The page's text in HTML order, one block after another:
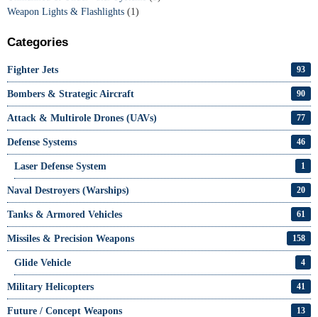
Weapon Lights & Flashlights (1)
Categories
Fighter Jets 93
Bombers & Strategic Aircraft 90
Attack & Multirole Drones (UAVs) 77
Defense Systems 46
Laser Defense System 1
Naval Destroyers (Warships) 20
Tanks & Armored Vehicles 61
Missiles & Precision Weapons 158
Glide Vehicle 4
Military Helicopters 41
Future / Concept Weapons 13